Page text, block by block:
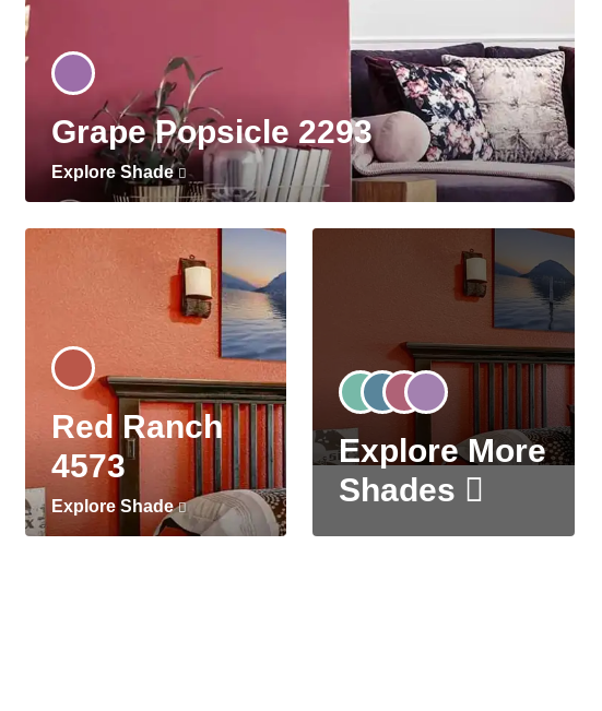
Grape Popsicle 2293
Explore Shade
Red Ranch
4573
Explore Shade
Explore More
Shades